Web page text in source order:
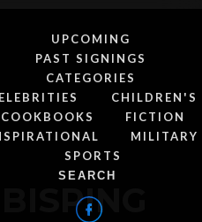
UPCOMING
PAST SIGNINGS
CATEGORIES
CHILDREN'S
COOKBOOKS
FICTION
MILITARY
SPORTS